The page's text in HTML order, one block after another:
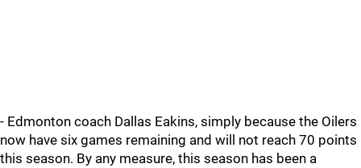
- Edmonton coach Dallas Eakins, simply because the Oilers
now have six games remaining and will not reach 70 points
this season. By any measure, this season has been a